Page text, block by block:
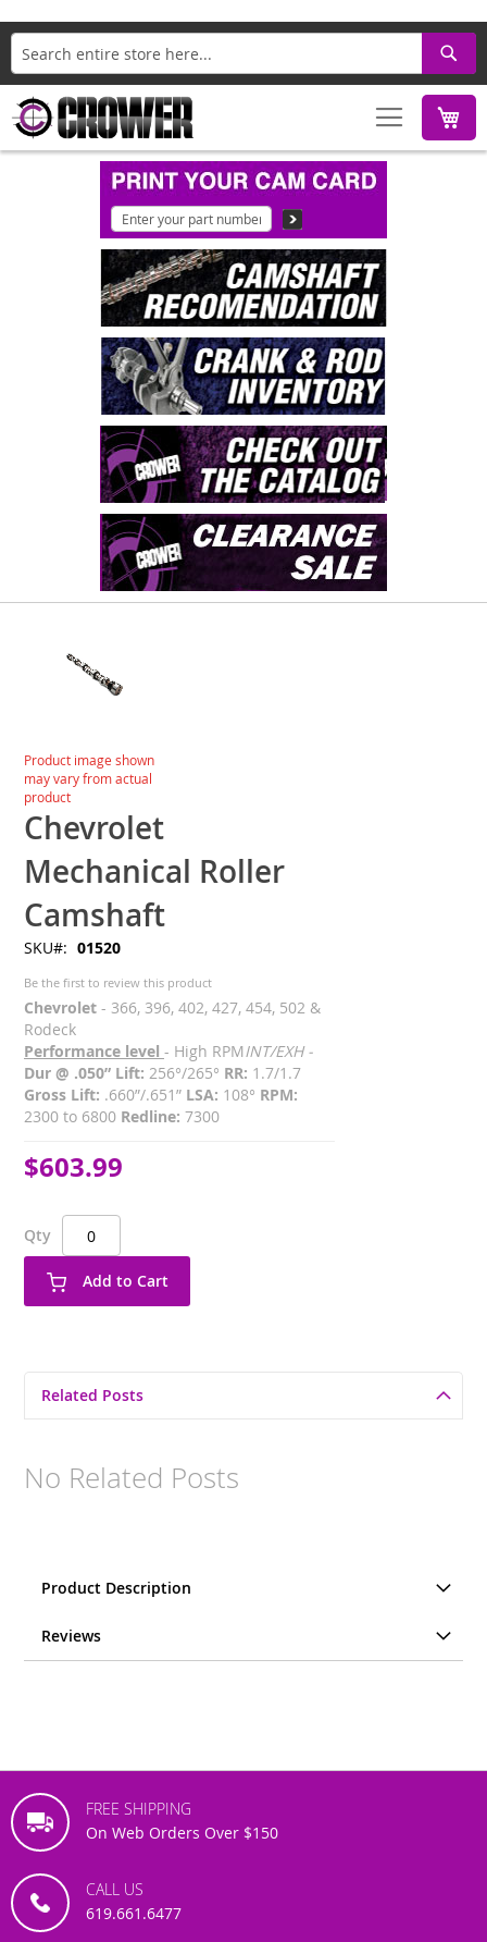
Search
gallery
Skip
to
the
beginning
of
the
images
gallery
Product image shown
may vary from actual
product
Chevrolet
Mechanical Roller
Camshaft
SKU 01520
Be the first to review this product
Chevrolet - 366, 396, 402, 427, 454, 502 &
Rodeck
Performance level - High RPMINT/EXH -
Dur @ .050” Lift: 256°/265° RR: 1.7/1.7
Gross Lift: .660”/.651” LSA: 108° RPM:
2300 to 6800 Redline: 7300
$603.99
Qty
Add to Cart
Related Posts
No Related Posts
Product Description
Reviews
FREE SHIPPING
On Web Orders Over $150
CALL US
619.661.6477